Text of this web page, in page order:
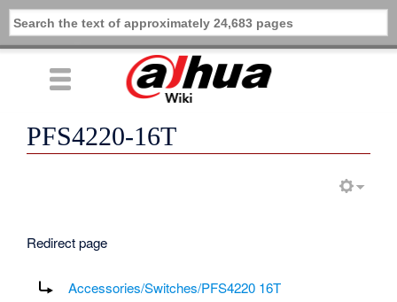
PFS4220-16T
Redirect page
Accessories/Switches/PFS4220 16T